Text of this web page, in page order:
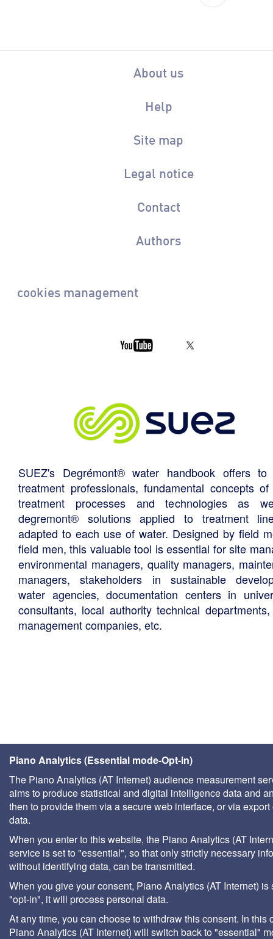
About us
Help
Site map
Legal notice
Contact
Authors
cookies management
SUEZ's Degrémont® water handbook offers to
treatment professionals, fundamental concepts
treatment processes and technologies as
degremont® solutions applied to treatment
adapted to each use of water. Designed by field
field men, this valuable tool is essential for site
environmental managers, quality managers,
managers, stakeholders in sustainable
water agencies, documentation centers in
consultants, local authority technical
management companies, etc.
Piano Analytics (Essential mode-Opt-in)
The Piano Analytics (AT Internet) audience measurement
aims to produce statistical and digital intelligence data and
then to provide them via a secure web interface, or via export
data.
When you enter to this website, the Piano Analytics (AT
service is set to "essential", so that only strictly necessary
without identifying data, can be transmitted.
When you give your consent, Piano Analytics (AT Internet) is
"opt-in", it will process personal data.
At any time, you can choose to withdraw this consent. In this
Piano Analytics (AT Internet) will switch back to "essential"